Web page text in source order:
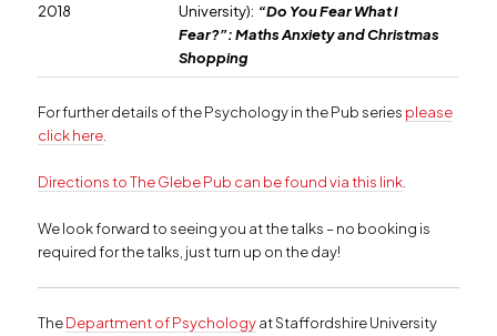
2018
University): “Do You Fear What I
Fear?”: Maths Anxiety and Christmas
Shopping
For further details of the Psychology in the Pub series please
click here
Directions to The Glebe Pub can be found via this link
We look forward to seeing you at the talks – no booking is
required for the talks, just turn up on the day!
TheDepartment of Psychologyat Staffordshire University